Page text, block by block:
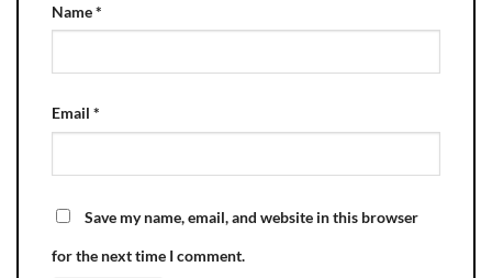
Name*
Email *
Save my name, email, and website in this browser
for the next time I comment.